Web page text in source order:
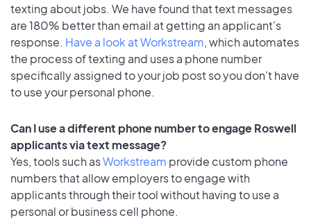
texting about jobs. We have found that text messages
are 180% better than email at getting an applicant's
response. Have a look at Workstream, which automates
the process of texting and uses a phone number
specifically assigned to your job post so you don’t have
to use your personal phone.
Can I use a different phone number to engage Roswell
applicants via text message?
Yes, tools such asWorkstream provide custom phone
numbers that allow employers to engage with
applicants through their tool without having to use a
personal or business cell phone.